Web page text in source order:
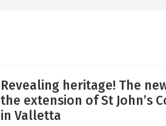
Revealing heritage! The
the extension of St John’s
in Valletta